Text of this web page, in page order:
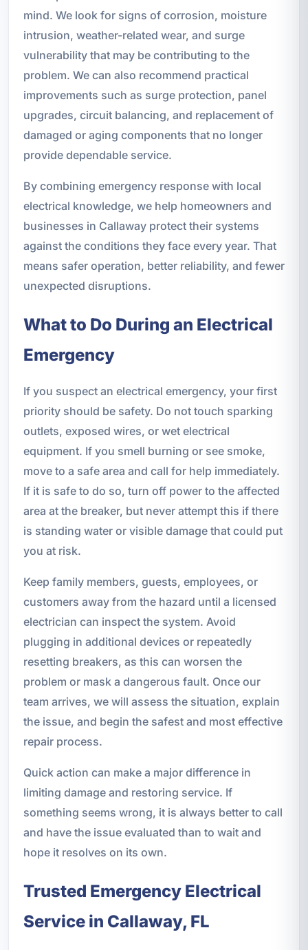
mind. We look for signs of corrosion, moisture
intrusion, weather-related wear, and surge
vulnerability that may be contributing to the
problem. We can also recommend practical
improvements such as surge protection, panel
upgrades, circuit balancing, and replacement of
damaged or aging components that no longer
provide dependable service.
By combining emergency response with local
electrical knowledge, we help homeowners and
businesses in Callaway protect their systems
against the conditions they face every year. That
means safer operation, better reliability, and fewer
unexpected disruptions.
What to Do During an Electrical
Emergency
If you suspect an electrical emergency, your first
priority should be safety. Do not touch sparking
outlets, exposed wires, or wet electrical
equipment. If you smell burning or see smoke,
move to a safe area and call for help immediately.
If it is safe to do so, turn off power to the affected
area at the breaker, but never attempt this if there
is standing water or visible damage that could put
you at risk.
Keep family members, guests, employees, or
customers away from the hazard until a licensed
electrician can inspect the system. Avoid
plugging in additional devices or repeatedly
resetting breakers, as this can worsen the
problem or mask a dangerous fault. Once our
team arrives, we will assess the situation, explain
the issue, and begin the safest and most effective
repair process.
Quick action can make a major difference in
limiting damage and restoring service. If
something seems wrong, it is always better to call
and have the issue evaluated than to wait and
hope it resolves on its own.
Trusted Emergency Electrical
Service in Callaway, FL